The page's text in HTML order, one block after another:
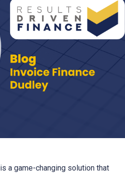
is a game-changing solution that